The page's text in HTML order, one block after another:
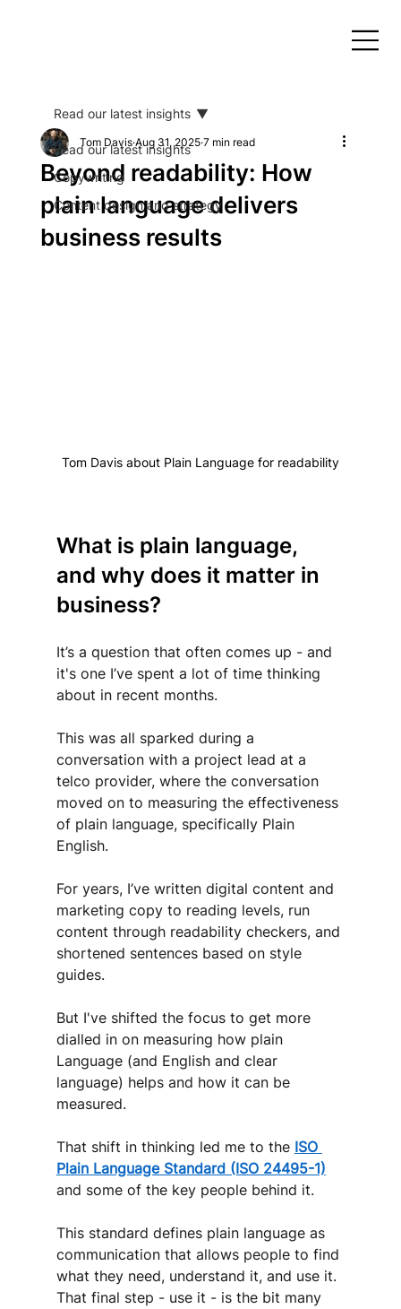
Read our latest insights
Copywriting
Content design and strategy
Read our latest insights
Beyond readability: How
plain language delivers
business results
Tom Davis Aug 31, 2025 7 min read
Tom Davis about Plain Language for readability
What is plain language,
and why does it matter in
business?
It’s a question that often comes up - and
it's one I’ve spent a lot of time thinking
about in recent months.
This was all sparked during a
conversation with a project lead at a
telco provider, where the conversation
moved on to measuring the effectiveness
of plain language, specifically Plain
English.
For years, I’ve written digital content and
marketing copy to reading levels, run
content through readability checkers, and
shortened sentences based on style
guides.
But I've shifted the focus to get more
dialled in on measuring how plain
Language (and English and clear
language) helps and how it can be
measured.
That shift in thinking led me to the ISO
Plain Language Standard (ISO 24495-1)
and some of the key people behind it.
This standard defines plain language as
communication that allows people to find
what they need, understand it, and use it.
That final step - use it - is the bit many